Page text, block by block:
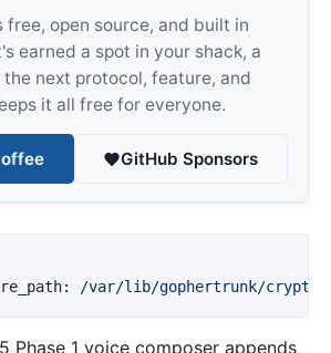
free, open source, and built in
earned a spot in your shack, a
next protocol, feature, and
it all free for everyone.
GitHub Sponsors
: /var/lib/gophertrunk/crypto-
Phase 1 voice composer appends